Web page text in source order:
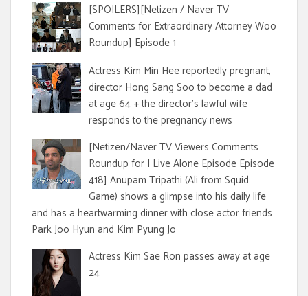
[SPOILERS][Netizen / Naver TV
Comments for Extraordinary Attorney Woo
Roundup] Episode 1
Actress Kim Min Hee reportedly pregnant,
director Hong Sang Soo to become a dad
at age 64 + the director's lawful wife
responds to the pregnancy news
[Netizen/Naver TV Viewers Comments
Roundup for I Live Alone Episode Episode
418] Anupam Tripathi (Ali from Squid
Game) shows a glimpse into his daily life
and has a heartwarming dinner with close actor friends
Park Joo Hyun and Kim Pyung Jo
Actress Kim Sae Ron passes away at age
24